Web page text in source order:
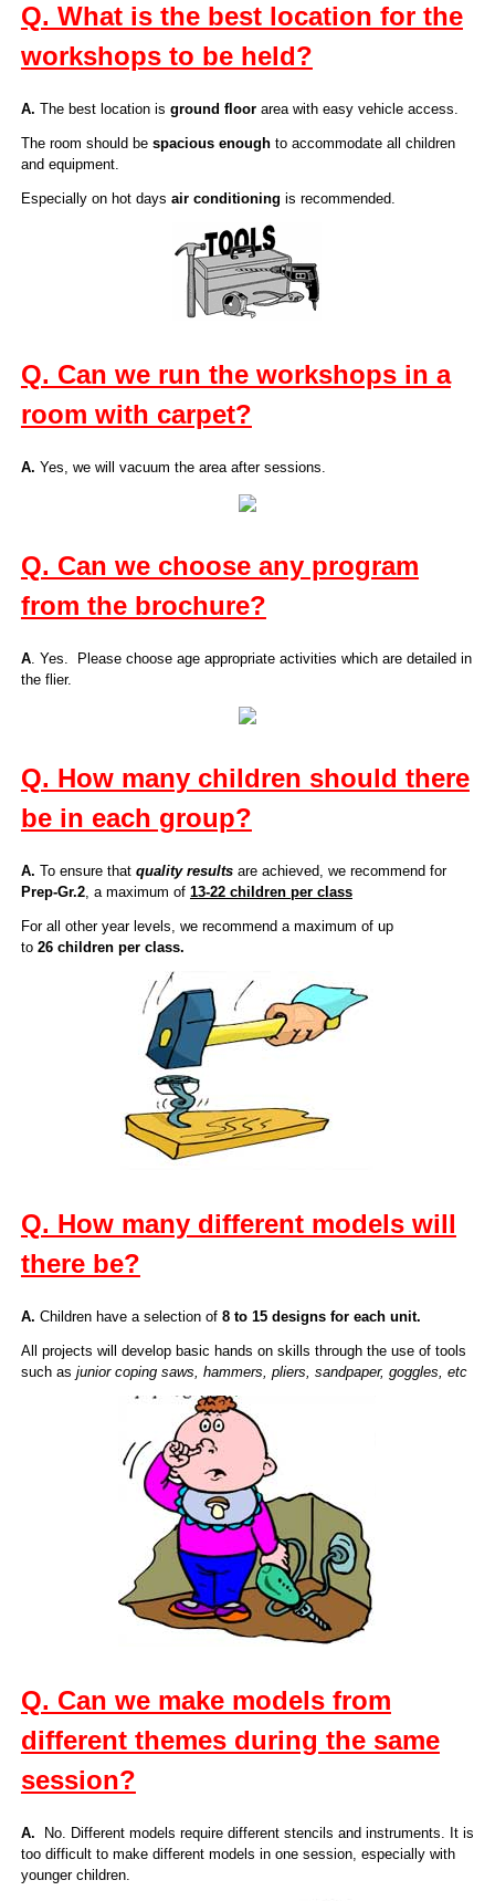
Q. What is the best location for the
workshops to be held?
A. The best location is ground floorarea with easy vehicle access.
The room should be spacious enoughto accommodate all children
and equipment.
Especially on hot days air conditioning is recommended.
Q. Can we run the workshops in a
room with carpet?
A. Yes, we will vacuum the area after sessions.
Q. Can we choose any program
from the brochure?
A. Yes. Please choose age appropriate activities which are detailed in
the flier.
Q. How many children should there
be in each group?
A. To ensure that quality resultsare achieved, we recommend for
Prep-Gr.2, a maximum of 13-22 children per class
For all other year levels, we recommend a maximum of up
to 26 children per class.
Q. How many different models will
there be?
A. Children have a selection of 8 to 15 designs for each unit.
All projects will develop basic hands on skills through the use of tools
such as junior coping saws, hammers, pliers, sandpaper, goggles, etc
Q. Can we make models from
different themes during the same
session?
A. No. Different models require different stencils and instruments. It is
too difficult to make different models in one session, especially with
younger children.